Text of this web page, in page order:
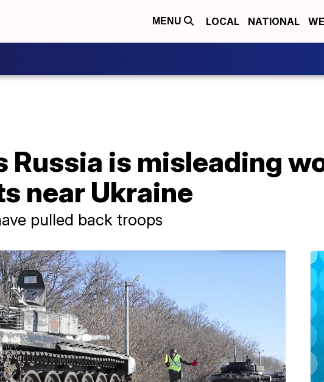
MENU LOCAL NATIONAL
Russia is misleading
near Ukraine
pulled back troops